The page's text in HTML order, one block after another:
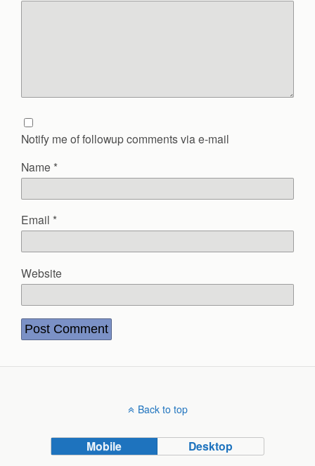
Notify me of followup comments via e-mail
Name *
Email *
Website
Back to top
Mobile Desktop